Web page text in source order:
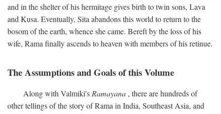
and in the shelter of his hermitage gives birth to twin sons, Lava
and Kusa. Eventually, Sita abandons this world to return to the
bosom of the earth, whence she came. Bereft by the loss of his
wife, Rama finally ascends to heaven with members of his retinue.
The Assumptions and Goals of this Volume
Along with Valmiki's Ramayana , there are hundreds of
other tellings of the story of Rama in India, Southeast Asia, and